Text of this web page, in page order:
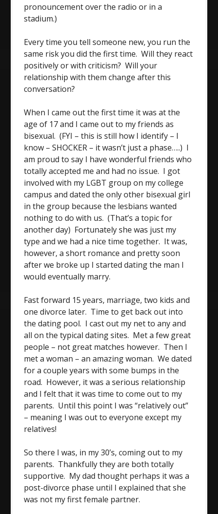
pronouncement over the radio or in a
stadium.)
Every time you tell someone new, you run the
same risk you did the first time. Will they react
positively or with criticism? Will your
relationship with them change after this
conversation?
When I came out the first time it was at the
age of 17 and I came out to my friends as
bisexual. (FYI – this is still how I identify – I
know – SHOCKER – it wasn’t just a phase…..) I
am proud to say I have wonderful friends who
totally accepted me and had no issue. I got
involved with my LGBT group on my college
campus and dated the only other bisexual girl
in the group because the lesbians wanted
nothing to do with us. (That’s a topic for
another day) Fortunately she was just my
type and we had a nice time together. It was,
however, a short romance and pretty soon
after we broke up I started dating the man I
would eventually marry.
Fast forward 15 years, marriage, two kids and
one divorce later. Time to get back out into
the dating pool. I cast out my net to any and
all on the typical dating sites. Met a few great
people – not great matches however. Then I
met a woman – an amazing woman. We dated
for a couple years with some bumps in the
road. However, it was a serious relationship
and I felt that it was time to come out to my
parents. Until this point I was “relatively out”
– meaning I was out to everyone except my
relatives!
So there I was, in my 30’s, coming out to my
parents. Thankfully they are both totally
supportive. My dad thought perhaps it was a
post-divorce phase until I explained that she
was not my first female partner.